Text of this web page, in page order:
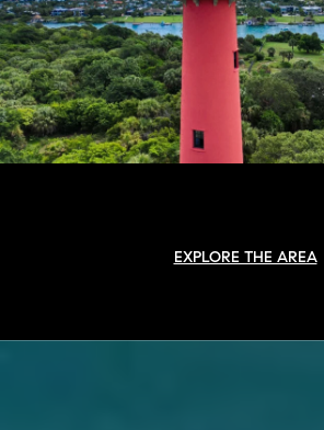
EXPLORE THE AREA